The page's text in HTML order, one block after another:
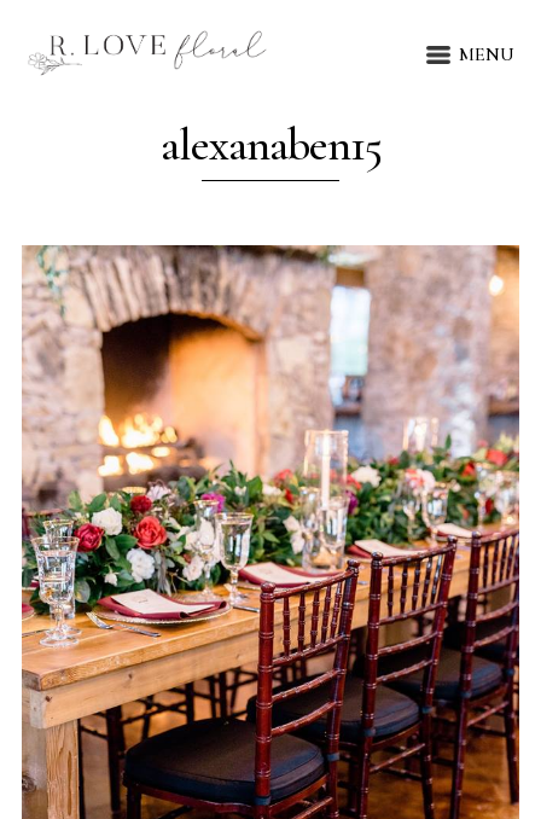
MENU
alexanaben15